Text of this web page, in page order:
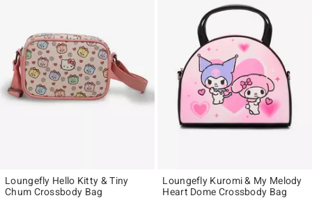
Loungefly Hello Kitty & Tiny
Chum Crossbody Bag
Loungefly Kuromi & My Melody
Heart Dome Crossbody Bag